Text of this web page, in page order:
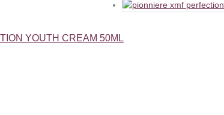
YOUTH CREAM 50ML